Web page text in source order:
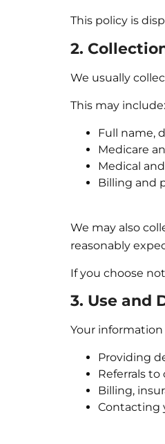
This policy is
2.
We usually
This may include:
Full name,
Medicare
Medical
Billing and
We may also
reasonably
If you choose
3. Use and
Your
Providing
Referrals
Billing,
Contacting